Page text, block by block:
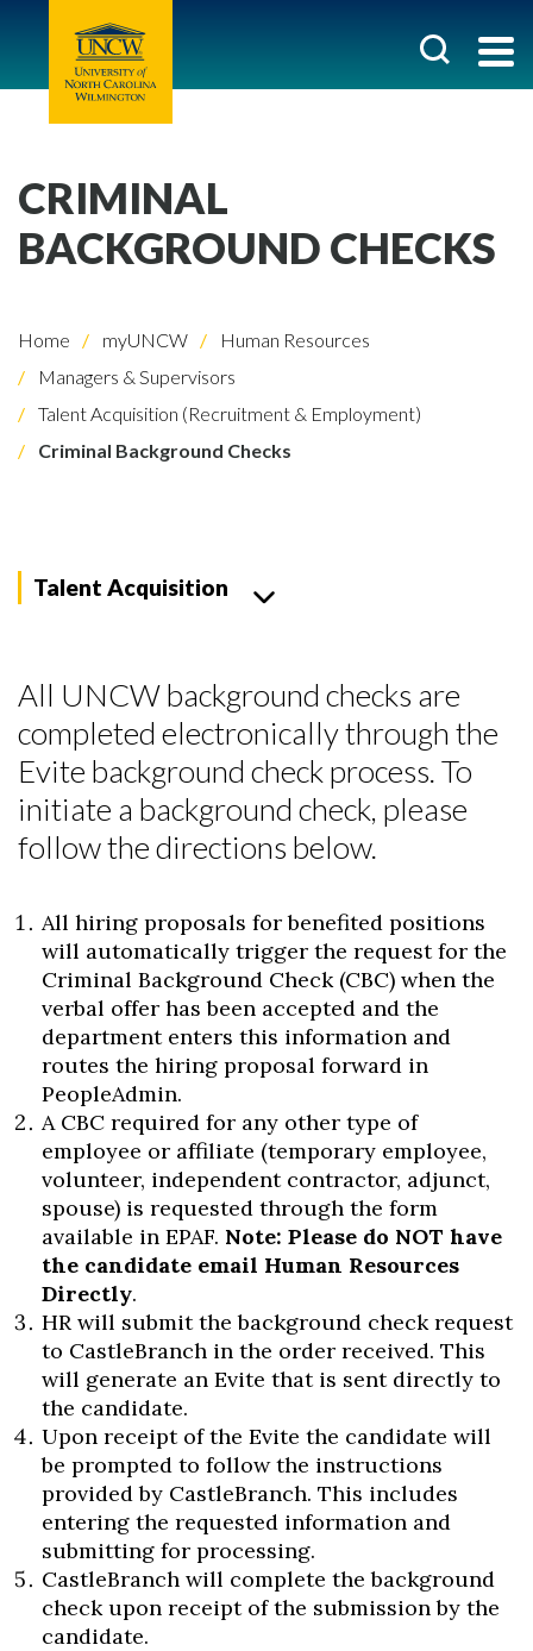
Skip to header
Skip to Content
Skip to Footer
CRIMINAL
BACKGROUND CHECKS
Home myUNCW
Human Resources
Managers & Supervisors
Talent Acquisition (Recruitment & Employment)
Criminal Background Checks
Talent Acquisition
All UNCW background checks are
completed electronically through the
Evite background check process. To
initiate a background check, please
follow the directions below.
All hiring proposals for benefited positions
will automatically trigger the request for the
Criminal Background Check (CBC) when the
verbal offer has been accepted and the
department enters this information and
routes the hiring proposal forward in
PeopleAdmin.
A CBC required for any other type of
employee or affiliate (temporary employee,
volunteer, independent contractor, adjunct,
spouse) is requested through the form
available in EPAF. Note: Please do NOT have
the candidate email Human Resources
Directly.
HR will submit the background check request
to CastleBranch in the order received. This
will generate an Evite that is sent directly to
the candidate.
Upon receipt of the Evite the candidate will
be prompted to follow the instructions
provided by CastleBranch. This includes
entering the requested information and
submitting for processing.
CastleBranch will complete the background
check upon receipt of the submission by the
candidate.